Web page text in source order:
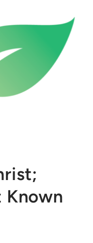
Known